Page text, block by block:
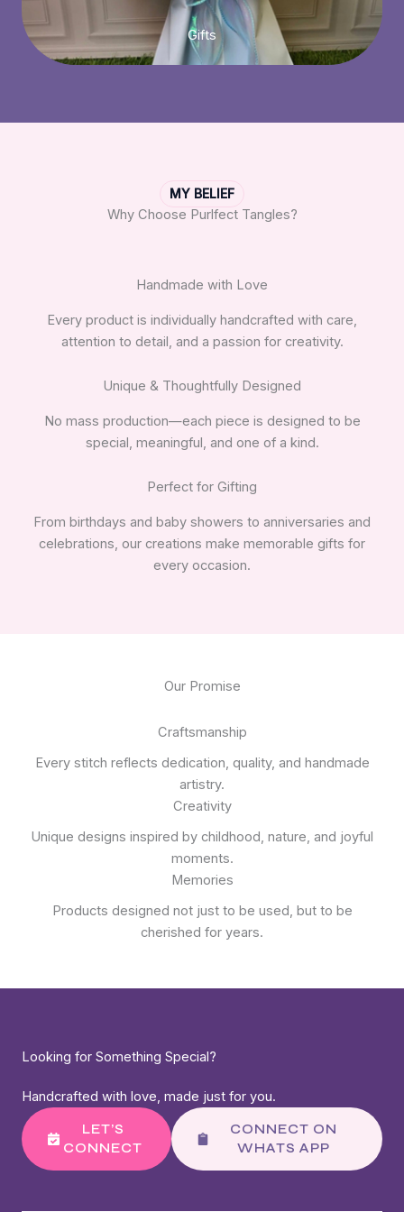
Gifts
MY BELIEF
Why Choose Purlfect Tangles?
Handmade with Love
Every product is individually handcrafted with care,
attention to detail, and a passion for creativity.
Unique & Thoughtfully Designed
No mass production—each piece is designed to be
special, meaningful, and one of a kind.
Perfect for Gifting
From birthdays and baby showers to anniversaries and
celebrations, our creations make memorable gifts for
every occasion.
Our Promise
Craftsmanship
Every stitch reflects dedication, quality, and handmade
artistry.
Creativity
Unique designs inspired by childhood, nature, and joyful
moments.
Memories
Products designed not just to be used, but to be
cherished for years.
Looking for Something Special?
Handcrafted with love, made just for you.
LET’S
CONNECT
CONNECT ON
WHATS APP